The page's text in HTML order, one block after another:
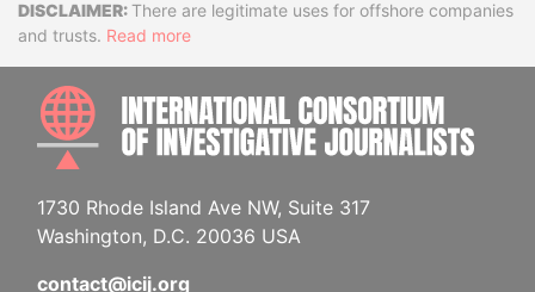
DisclaimerThere are legitimate uses for offshore companies
and trusts. Read more
1730 Rhode Island Ave NW, Suite 317
Washington, D.C. 20036 USA
contact@icij.org